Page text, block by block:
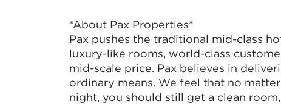
*About Pax Properties*
Pax pushes the traditional mid-class
luxury-like rooms, world-class
mid-scale price. Pax believes in
ordinary means. We feel that no
night, you should still get a clean